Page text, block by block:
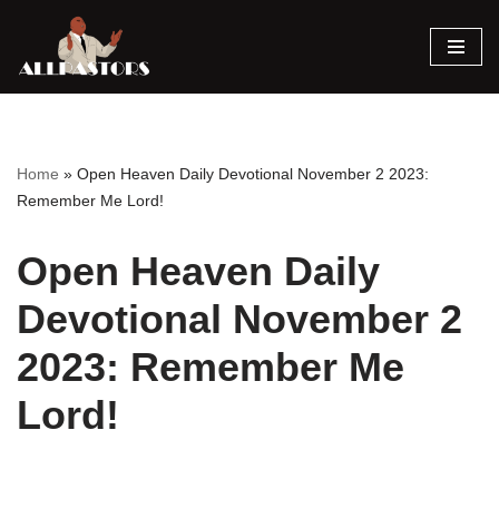
Skip
Home » Open Heaven Daily Devotional November 2 2023:
Remember Me Lord!
Open Heaven Daily
Devotional November 2
2023: Remember Me
Lord!